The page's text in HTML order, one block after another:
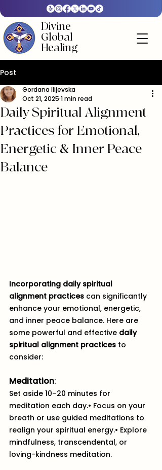
Divine
Global
Healing
Post
Daily Spiritual Alignment
Practices for Emotional,
Energetic & Inner Peace
Balance
Gordana Ilijevska
Oct 21, 2025 1 min read
Incorporating daily spiritual
alignment practices can significantly
enhance your emotional, energetic,
and inner peace balance. Here are
some powerful and effective daily
spiritual alignment practices to
consider:
Meditation:
Set aside 10–20 minutes for
meditation each day.• Focus on your
breath or use guided meditations to
realign your spiritual energy.• Explore
mindfulness, transcendental, or
loving-kindness meditation.